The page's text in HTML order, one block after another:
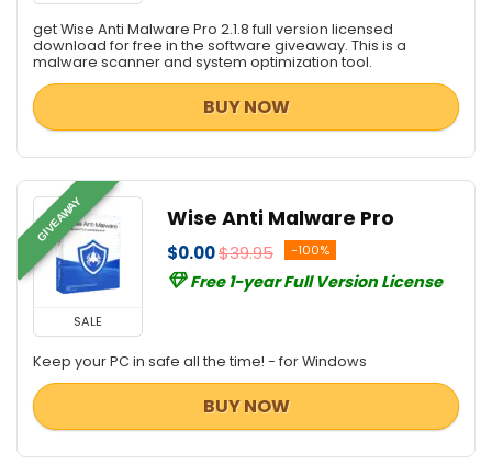
get Wise Anti Malware Pro 2.1.8 full version licensed
download for free in the software giveaway. This is a
malware scanner and system optimization tool.
BUY NOW
GIVEAWAY
SALE
Wise Anti Malware Pro
$0.00$39.95 -100%
Free 1-year Full Version License
Keep your PC in safe all the time! - for Windows
BUY NOW